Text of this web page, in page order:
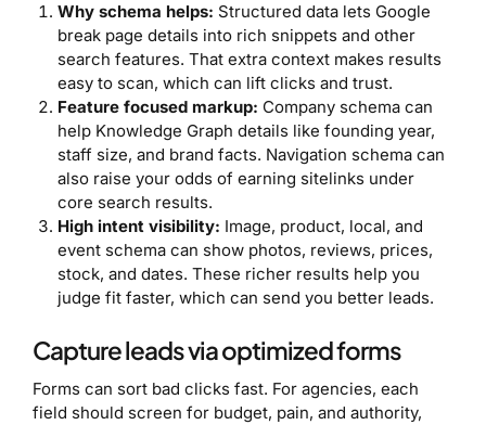
Why schema helps: Structured data lets Google
break page details into rich snippets and other
search features. That extra context makes results
easy to scan, which can lift clicks and trust.
Feature focused markup: Company schema can
help Knowledge Graph details like founding year,
staff size, and brand facts. Navigation schema can
also raise your odds of earning sitelinks under
core search results.
High intent visibility: Image, product, local, and
event schema can show photos, reviews, prices,
stock, and dates. These richer results help you
judge fit faster, which can send you better leads.
Capture leads via optimized forms
Forms can sort bad clicks fast. For agencies, each
field should screen for budget, pain, and authority,